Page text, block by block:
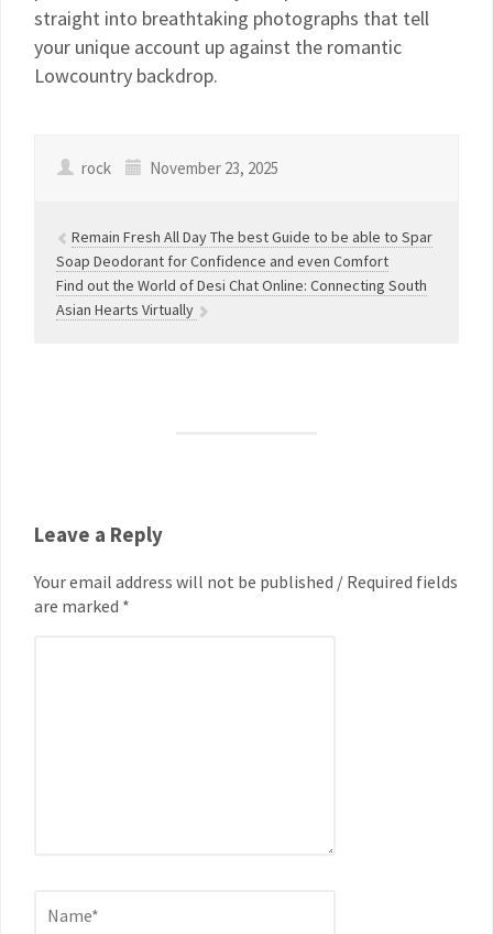
straight into breathtaking photographs that tell
your unique account up against the romantic
Lowcountry backdrop.
rock November 23, 2025
Remain Fresh All Day The best Guide to be able to Spar
Soap Deodorant for Confidence and even Comfort
Find out the World of Desi Chat Online: Connecting South
Asian Hearts Virtually
Leave a Reply
Your email address will not be published / Required fields
are marked *